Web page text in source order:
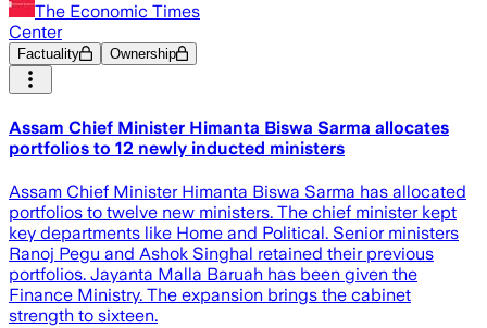
The Economic Times
Center
Factuality Ownership
Assam Chief Minister Himanta Biswa Sarma allocates
portfolios to 12 newly inducted ministers
Assam Chief Minister Himanta Biswa Sarma has allocated
portfolios to twelve new ministers. The chief minister kept
key departments like Home and Political. Senior ministers
Ranoj Pegu and Ashok Singhal retained their previous
portfolios. Jayanta Malla Baruah has been given the
Finance Ministry. The expansion brings the cabinet
strength to sixteen.